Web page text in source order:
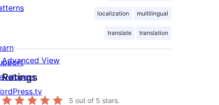
localization multilingual
translate translation
Advanced View
Ratings
5 out of 5 stars.